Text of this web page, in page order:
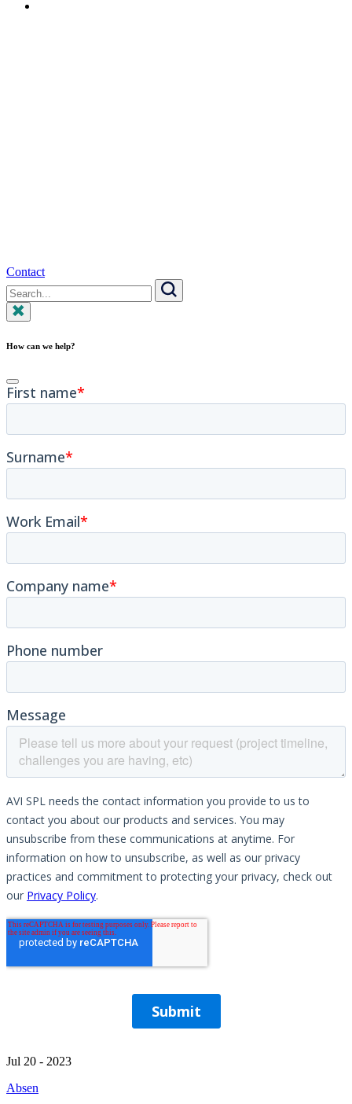
Contact
Search
for:
Search
How can we help?
Jul 20 - 2023
Absen